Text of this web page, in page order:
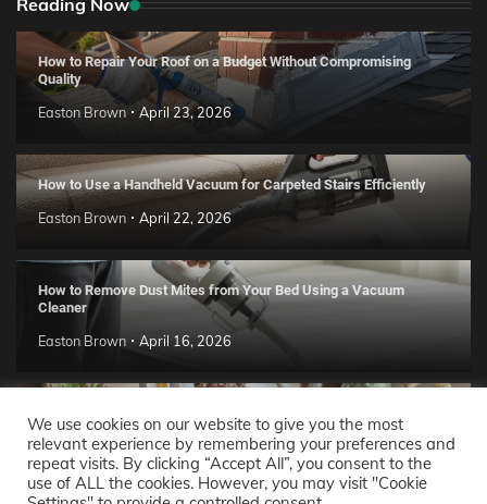
Reading Now
How to Repair Your Roof on a Budget Without Compromising
Quality
Easton Brown April 23, 2026
How to Use a Handheld Vacuum for Carpeted Stairs Efficiently
Easton Brown April 22, 2026
How to Remove Dust Mites from Your Bed Using a Vacuum
Cleaner
Easton Brown April 16, 2026
Easton Brown April 11, 2026
We use cookies on our website to give you the most
relevant experience by remembering your preferences and
repeat visits. By clicking “Accept All”, you consent to the
use of ALL the cookies. However, you may visit "Cookie